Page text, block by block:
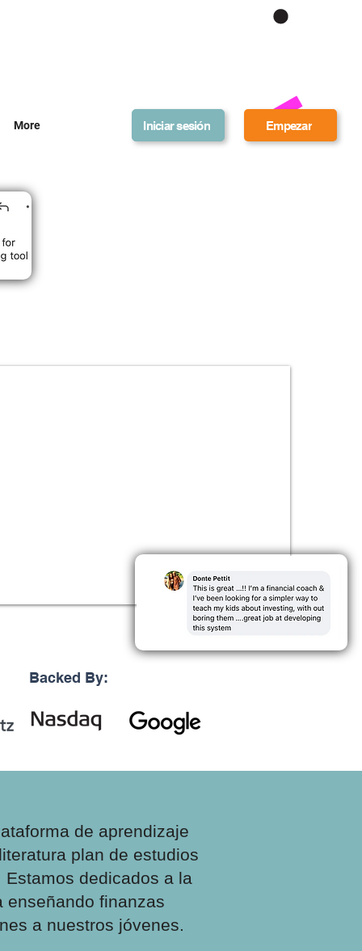
More Iniciar sesión Empezar
Backed By:
de aprendizaje
plan de estudios
dedicados a la
enseñando finanzas
a nuestros jóvenes.